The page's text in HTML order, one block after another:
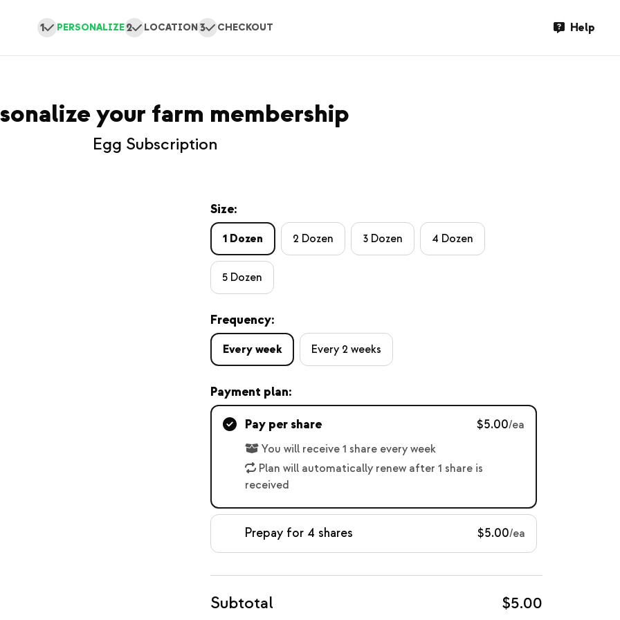
1 PERSONALIZE 2 LOCATION 3 CHECKOUT Help
your farm membership
Egg Subscription
Size:
1 Dozen 2 Dozen 3 Dozen 4 Dozen
5 Dozen
Frequency:
Every week Every 2 weeks
Payment plan:
Pay per share $5.00/ea
You will receive 1 share every week
Plan will automatically renew after 1 share is
received
Prepay for 4 shares $5.00/ea
Subtotal $5.00